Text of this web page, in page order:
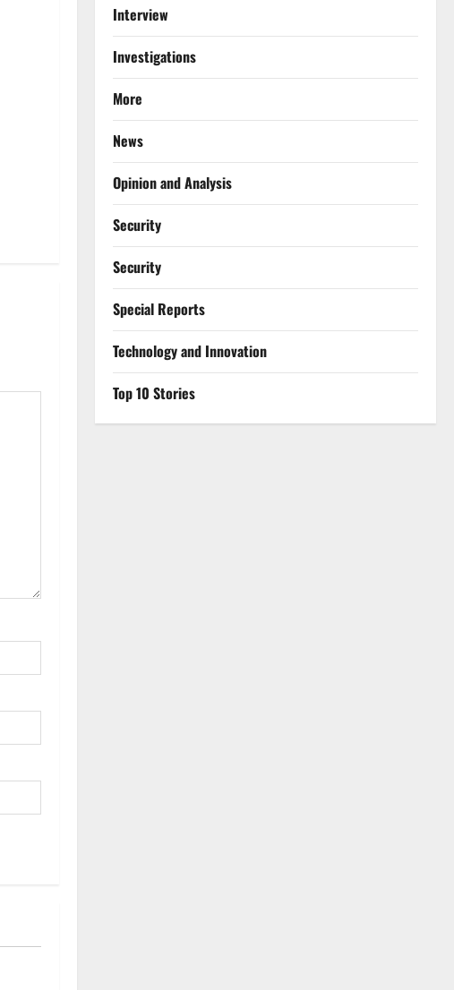
Interview
Investigations
More
News
Opinion and Analysis
Security
Security
Special Reports
⁠Technology and Innovation
Top 10 Stories